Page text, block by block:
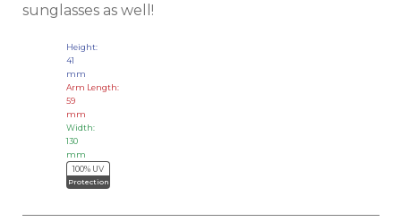
sunglasses as well!
Height:
41
mm
Arm Length:
59
mm
Width:
130
mm
100% UV
Protection